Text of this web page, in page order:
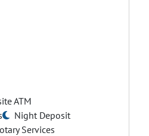
ATM
Night Deposit
Services